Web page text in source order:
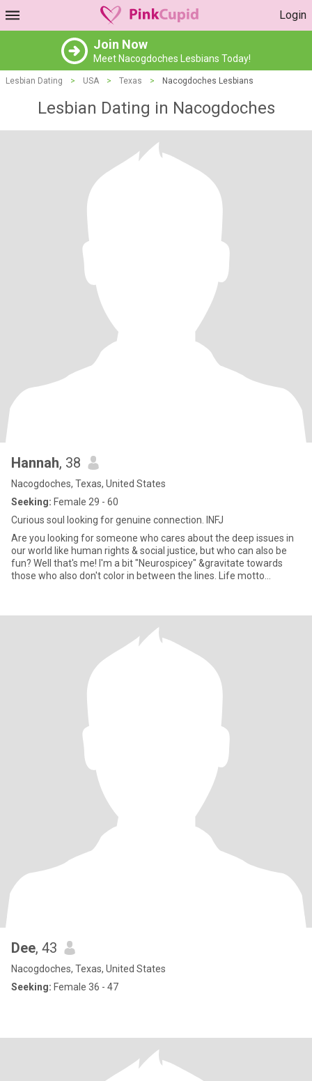
Login
Join Now
Meet Nacogdoches Lesbians Today!
Lesbian Dating > USA > Texas > Nacogdoches Lesbians
Lesbian Dating in Nacogdoches
Hannah, 38
Nacogdoches, Texas, United States
Seeking: Female 29 - 60
Curious soul looking for genuine connection. INFJ
Are you looking for someone who cares about the deep issues in
our world like human rights & social justice, but who can also be
fun? Well that's me! I'm a bit "Neurospicey" &gravitate towards
those who also don't color in between the lines. Life motto
human rights is close to my ♥️. Looking for a woman who has done
the deep, emotional work & is ready to grow & advocate w/ me,
while having spontaneous adventures!
Dee, 43
Nacogdoches, Texas, United States
Seeking: Female 36 - 47